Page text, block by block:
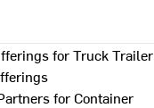
for Truck Trailer
for Container